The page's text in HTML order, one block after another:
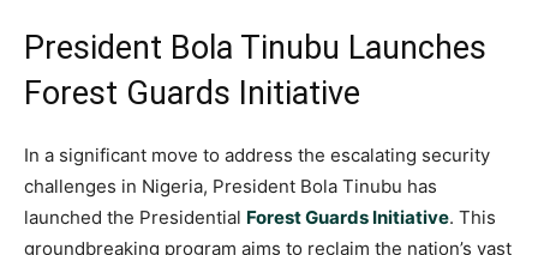
President Bola Tinubu Launches
Forest Guards Initiative
In a significant move to address the escalating security
challenges in Nigeria, President Bola Tinubu has
launched the Presidential Forest Guards Initiative. This
groundbreaking program aims to reclaim the nation’s vast